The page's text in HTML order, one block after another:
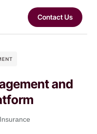
Contact Us
and